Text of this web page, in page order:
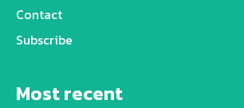
Contact
Subscribe
Most recent